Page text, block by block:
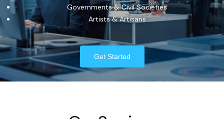
Governments & Civil Societies
Artists & Artisans
Get Started